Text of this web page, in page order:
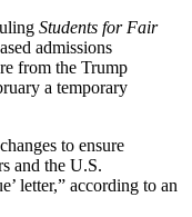
Students for Fair
admissions
from the Trump
a temporary
to ensure
and the U.S.
letter,” according to an